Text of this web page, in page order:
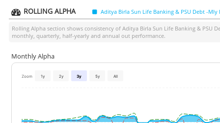
ROLLING ALPHA Aditya Birla Sun Life Banking & PSU Debt -Mly
Rolling Alpha section shows consistency of Aditya Birla Sun Life Banking & PSU
monthly, quarterly, half-yearly and annual out performance.
Monthly Alpha
Zoom 1y 2y 3y 5y All